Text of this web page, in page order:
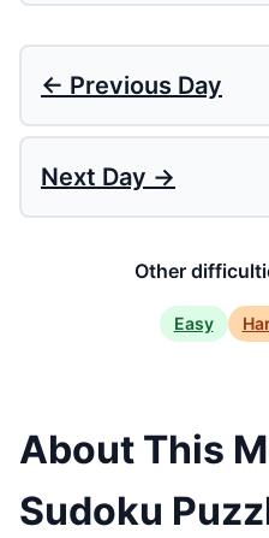
← Previous Day
Next Day →
Other
Easy
About This
Sudoku